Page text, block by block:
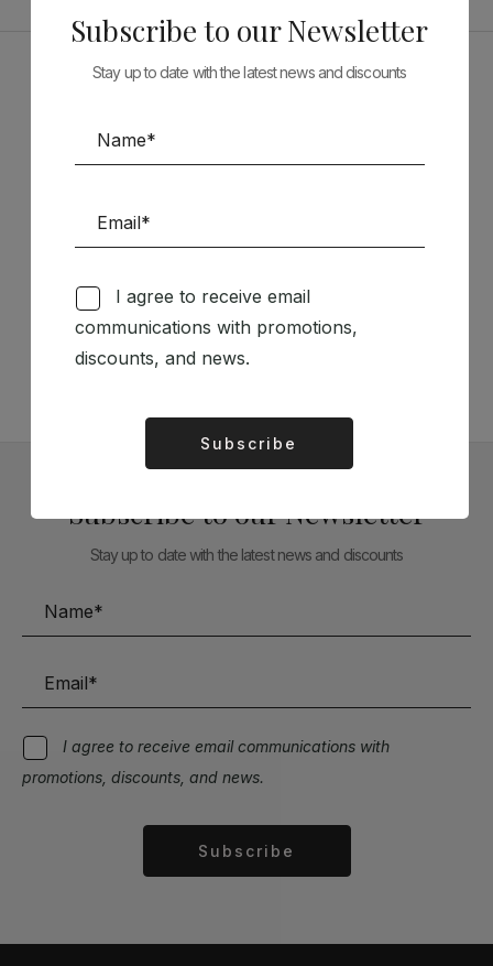
Follow us on Social Media
Subscribe to our Newsletter
Stay up to date with the latest news and discounts
I agree to receive email communications with
promotions, discounts, and news.
Subscribe
Subscribe to our Newsletter
Stay up to date with the latest news and discounts
I agree to receive email
communications with promotions,
discounts, and news.
Subscribe